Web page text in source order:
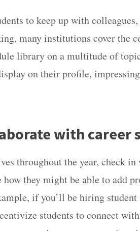
to keep up with
many institutions cover the
library on a multitude of
on their profile,
with career
throughout the year, check
how they might be able to add
if you’ll be hiring
students to connect